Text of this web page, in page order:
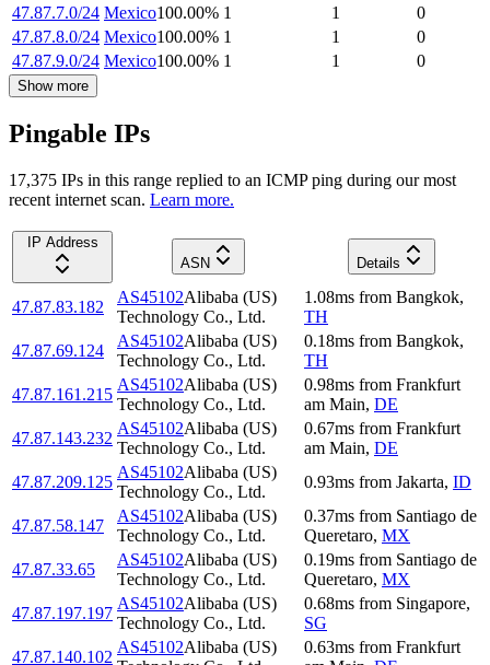
47.87.7.0/24 Mexico100.00% 1 1
0
47.87.8.0/24 Mexico100.00% 1 1
0
47.87.9.0/24 Mexico100.00% 1 1 0
Show more
Pingable IPs
17,375 IPs in this range replied to an ICMP ping during our most
recent internet scan. Learn more.
IP Address
ASN
Details
47.87.83.182
AS45102Alibaba (US)
Technology Co., Ltd.
1.08ms from Bangkok,
TH
47.87.69.124
AS45102Alibaba (US)
Technology Co., Ltd.
0.18ms from Bangkok,
TH
47.87.161.215
AS45102Alibaba (US)
Technology Co., Ltd.
0.98ms from Frankfurt
am Main, DE
47.87.143.232
AS45102Alibaba (US)
Technology Co., Ltd.
0.67ms from Frankfurt
am Main, DE
47.87.209.125
AS45102Alibaba (US)
Technology Co., Ltd.
0.93ms from Jakarta, ID
47.87.58.147
AS45102Alibaba (US)
Technology Co., Ltd.
0.37ms from Santiago de
Queretaro, MX
47.87.33.65
AS45102Alibaba (US)
Technology Co., Ltd.
0.19ms from Santiago de
Queretaro, MX
47.87.197.197
AS45102Alibaba (US)
Technology Co., Ltd.
0.68ms from Singapore,
SG
47.87.140.102
AS45102Alibaba (US)
0.63ms from Frankfurt